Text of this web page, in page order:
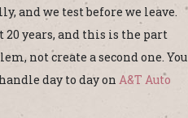
and we test before we leave.
years, and this is the part
not create a second one. You
day to day on A&T Auto